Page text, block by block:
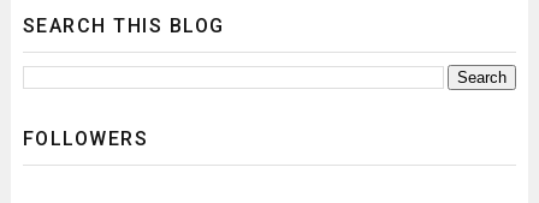
SEARCH THIS BLOG
FOLLOWERS